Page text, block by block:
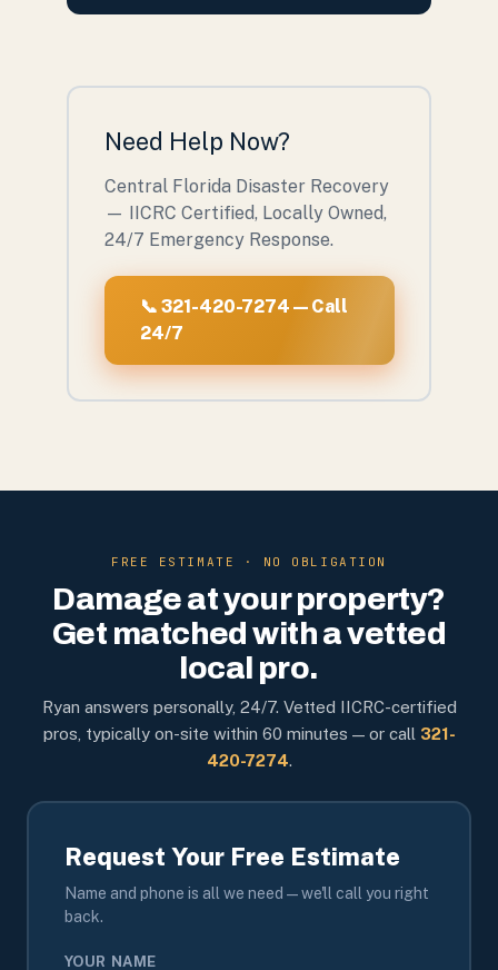
Need Help Now?
Central Florida Disaster Recovery
— IICRC Certified, Locally Owned,
24/7 Emergency Response.
📞 321-420-7274 — Call
24/7
FREE ESTIMATE · NO OBLIGATION
Damage at your property?
Get matched with a vetted
local pro.
Ryan answers personally, 24/7. Vetted IICRC-certified
pros, typically on-site within 60 minutes — or call 321-
420-7274.
Request Your Free Estimate
Name and phone is all we need — we'll call you right
back.
YOUR NAME